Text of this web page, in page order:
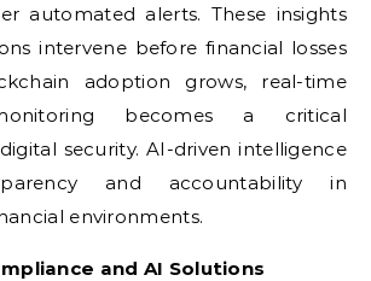
automated alerts. These insights
intervene before financial losses
adoption grows, real-time
becomes a critical
security. AI-driven intelligence
and accountability in
environments.
and AI Solutions